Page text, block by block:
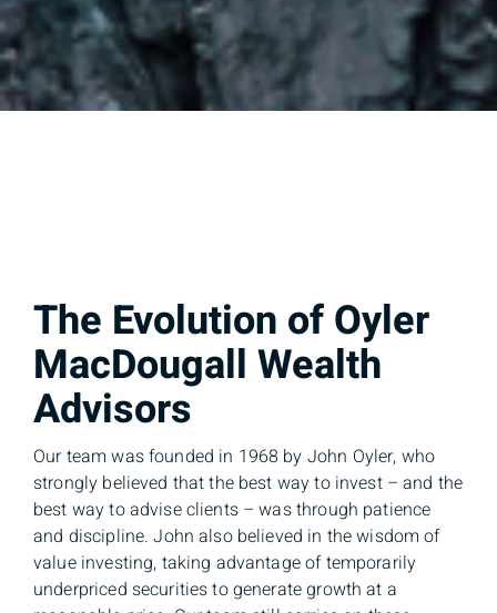
The Evolution of Oyler
MacDougall Wealth
Advisors
Our team was founded in 1968 by John Oyler, who
strongly believed that the best way to invest – and the
best way to advise clients – was through patience
and discipline. John also believed in the wisdom of
value investing, taking advantage of temporarily
underpriced securities to generate growth at a